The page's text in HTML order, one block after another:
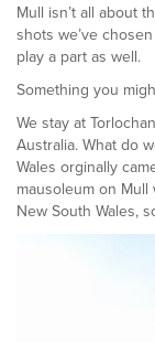
Mull isn’t all about
shots we’ve
play a part as well.
Something you
We stay at
Australia. What do
Wales orginally
mausoleum on
New South Wales,